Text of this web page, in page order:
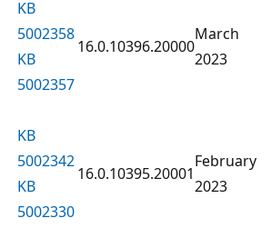
KB
5002358
KB
5002357
16.0.10396.20000
March
2023
KB
5002342
KB
5002330
16.0.10395.20001
February
2023